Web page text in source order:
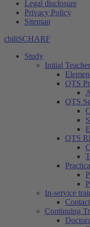
Legal disclosure
Privacy Policy
Sitemap
chiliSCHARF
Study
Initial
QTS
QTS
QTS
In-service
Contact
Continuing